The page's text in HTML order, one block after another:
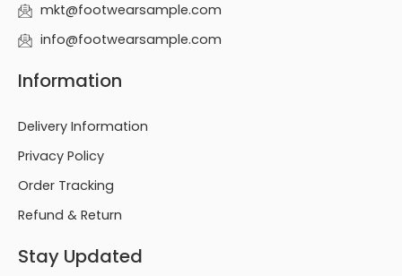
mkt@footwearsample.com
info@footwearsample.com
Information
Delivery Information
Privacy Policy
Order Tracking
Refund & Return
Stay Updated